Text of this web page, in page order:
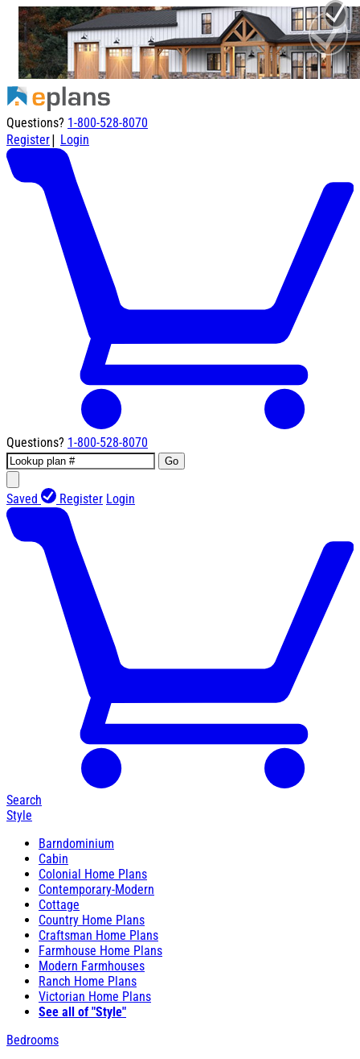
Questions? 1-800-528-8070
Register| Login
Questions? 1-800-528-8070
Go
Saved Register Login
Search
Style
Barndominium
Cabin
Colonial Home Plans
Contemporary-Modern
Cottage
Country Home Plans
Craftsman Home Plans
Farmhouse Home Plans
Modern Farmhouses
Ranch Home Plans
Victorian Home Plans
See all of "Style"
Bedrooms